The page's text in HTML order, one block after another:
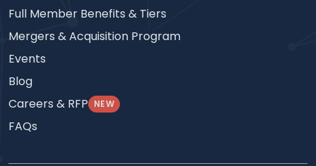
Full Member Benefits & Tiers
Mergers & Acquisition Program
Events
Blog
Careers & RFP NEW
FAQs